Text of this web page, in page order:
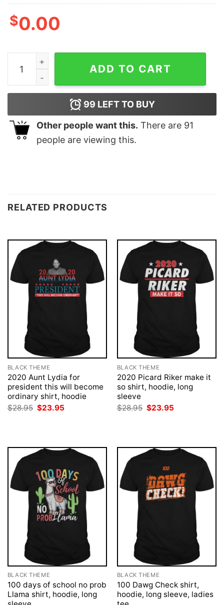
$0.00
Harry Styles Pleasing Logo Hoodie quantity
ADD TO CART
99 LEFT TO BUY
Other people want this. There are 91
people are viewing this.
RELATED PRODUCTS
BLACK THEME
2020 Aunt Lydia for
president this will become
ordinary shirt, hoodie
$28.95 Original
$23.95
BLACK THEME
2020 Picard Riker make it
so shirt, hoodie, long
sleeve
$28.95 Original
$23.95
BLACK THEME
100 days of school no prob
Llama shirt, hoodie, long
BLACK THEME
100 Dawg Check shirt,
hoodie, long sleeve, ladies